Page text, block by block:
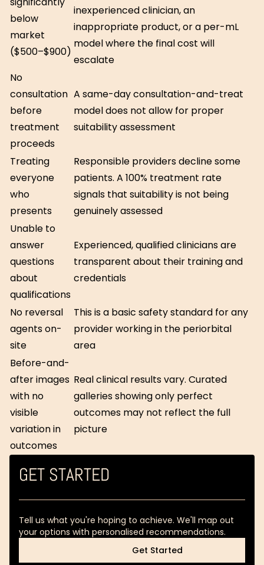
below
market
($500–$900)
inexperienced clinician, an
inappropriate product, or a per-mL
model where the final cost will
escalate
No
consultation
before
treatment
proceeds
A same-day consultation-and-treat
model does not allow for proper
suitability assessment
Treating
everyone
who
presents
Responsible providers decline some
patients. A 100% treatment rate
signals that suitability is not being
genuinely assessed
Unable to
answer
questions
about
qualifications
Experienced, qualified clinicians are
transparent about their training and
credentials
No reversal
agents on-
site
This is a basic safety standard for any
provider working in the periorbital
area
Before-and-
after images
with no
visible
variation in
outcomes
Real clinical results vary. Curated
galleries showing only perfect
outcomes may not reflect the full
picture
GET STARTED
Tell us what you're hoping to achieve. We'll map out
your options with personalised recommendations.
Get Started